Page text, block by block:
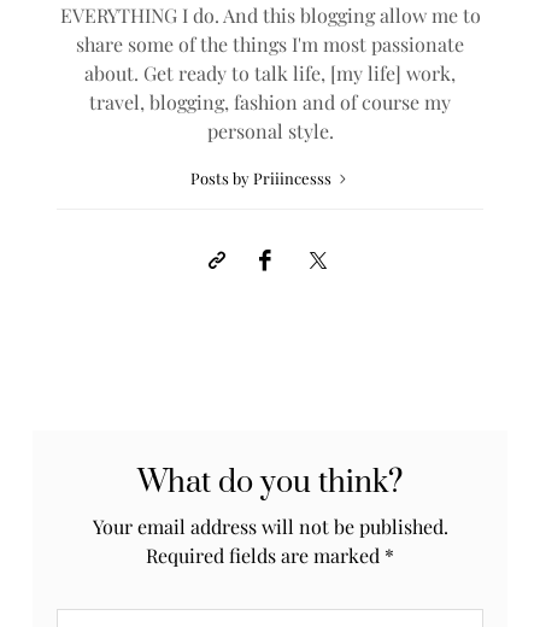
EVERYTHING I do. And this blogging allow me to
share some of the things I'm most passionate
about. Get ready to talk life, [my life] work,
travel, blogging, fashion and of course my
personal style.
Posts by Priiincesss
What do you think?
Your email address will not be published.
Required fields are marked *